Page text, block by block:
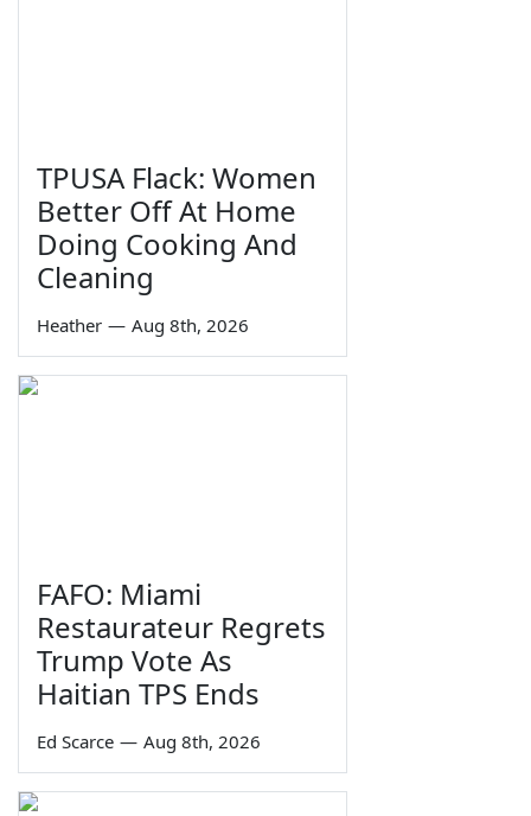
TPUSA Flack: Women
Better Off At Home
Doing Cooking And
Cleaning
Heather — Aug 8th, 2026
FAFO: Miami
Restaurateur Regrets
Trump Vote As
Haitian TPS Ends
Ed Scarce — Aug 8th, 2026